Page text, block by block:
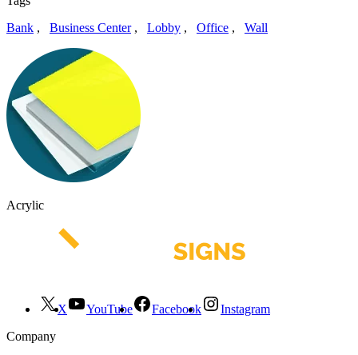
Bank , Business Center, Lobby , Office , Wall
Acrylic
X YouTube Facebook
Instagram
Company